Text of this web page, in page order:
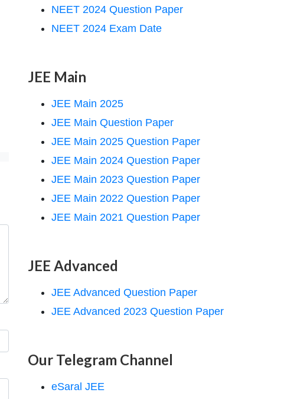
NEET 2024 Question Paper
NEET 2024 Exam Date
JEE Main
JEE Main 2025
JEE Main Question Paper
JEE Main 2025 Question Paper
JEE Main 2024 Question Paper
JEE Main 2023 Question Paper
JEE Main 2022 Question Paper
JEE Main 2021 Question Paper
JEE Advanced
JEE Advanced Question Paper
JEE Advanced 2023 Question Paper
Our Telegram Channel
eSaral JEE